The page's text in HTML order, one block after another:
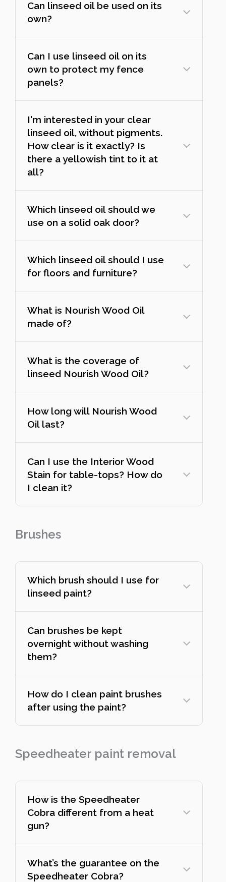
Can linseed oil be used on its
own?
Can I use linseed oil on its
own to protect my fence
panels?
I'm interested in your clear
linseed oil, without pigments.
How clear is it exactly? Is
there a yellowish tint to it at
all?
Which linseed oil should we
use on a solid oak door?
Which linseed oil should I use
for floors and furniture?
What is Nourish Wood Oil
made of?
What is the coverage of
linseed Nourish Wood Oil?
How long will Nourish Wood
Oil last?
Can I use the Interior Wood
Stain for table-tops? How do
I clean it?
Brushes
Which brush should I use for
linseed paint?
Can brushes be kept
overnight without washing
them?
How do I clean paint brushes
after using the paint?
Speedheater paint removal
How is the Speedheater
Cobra different from a heat
gun?
What’s the guarantee on the
Speedheater Cobra?